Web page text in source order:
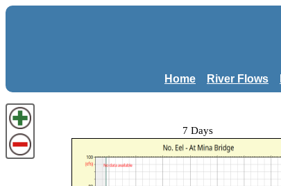
Home River Flows
7 Days